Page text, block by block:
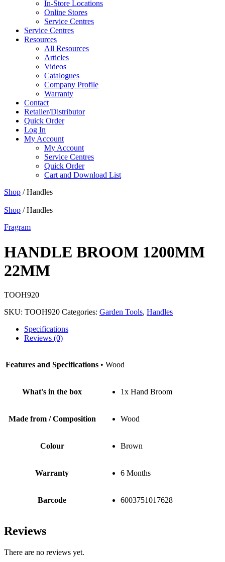
In-Store Locations
Online Stores
Service Centres
Service Centres
Resources
All Resources
Articles
Videos
Catalogues
Company Profile
Warranty
Contact
Retailer/Distributor
Quick Order
Log In
My Account
My Account
Service Centres
Quick Order
Cart and Download List
Shop / Handles
Shop / Handles
Fragram
HANDLE BROOM 1200MM
22MM
TOOH920
SKU: TOOH920 Categories: Garden Tools, Handles
Specifications
Reviews (0)
Features and Specifications • Wood
What's in the box 1x Hand Broom
Made from / Composition Wood
Colour Brown
Warranty 6 Months
Barcode 6003751017628
Reviews
There are no reviews yet.